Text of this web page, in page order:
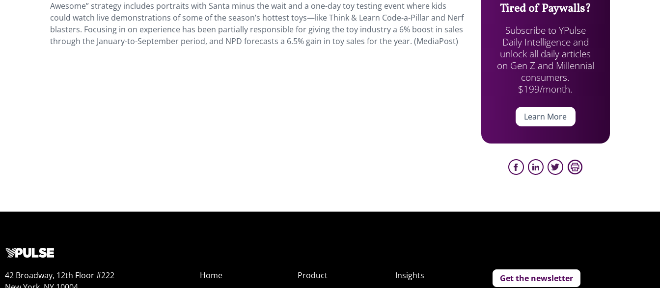
Awesome” strategy includes portraits with Santa minus the wait and a one-day toy testing event where kids
could watch live demonstrations of some of the season’s hottest toys—like Think & Learn Code-a-Pillar and Nerf
blasters. Focusing in on experience has been partially responsible for giving the toy industry a 6% boost in sales
through the January-to-September period, and NPD forecasts a 6.5% gain in toy sales for the year. (MediaPost)
Tired of Paywalls?
Subscribe to YPulse
Daily Intelligence and
unlock all daily articles
on Gen Z and Millennial
consumers.
$199/month.
Learn More
42 Broadway, 12th Floor #222
Home
Product
Insights
Get the newsletter